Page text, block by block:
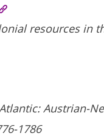
resources in
Austrian-
1786